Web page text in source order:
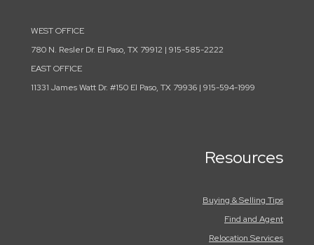
WEST OFFICE
780 N. Resler Dr. El Paso, TX 79912 | 915-585-2222
EAST OFFICE
11331 James Watt Dr. #150 El Paso, TX 79936 | 915-594-1999
Resources
Buying & Selling Tips
Find and Agent
Relocation Services